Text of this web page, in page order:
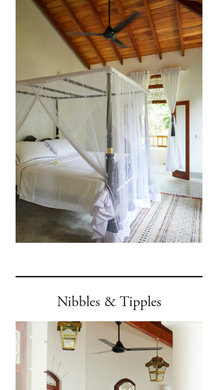
Nibbles & Tipples